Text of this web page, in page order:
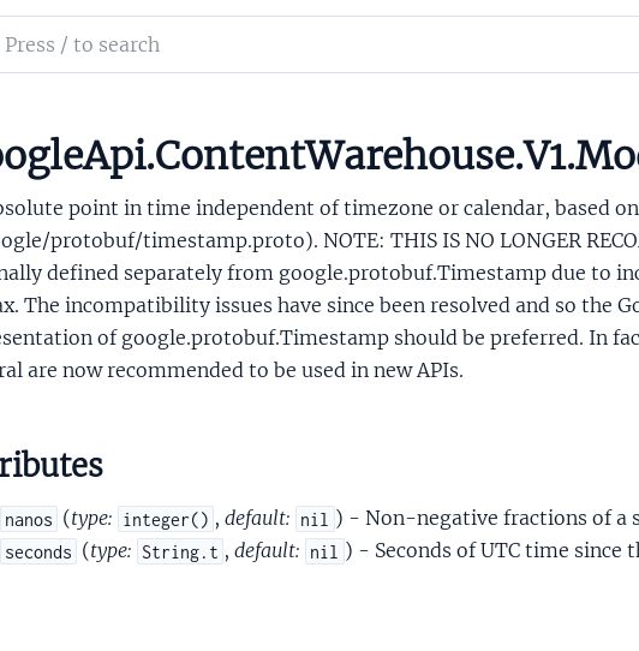
point in time independent of timezone or calendar, based
protobuf/timestamp.proto). NOTE: THIS IS NO LONGER
defined separately from google.protobuf.Timestamp due to
The incompatibility issues have since been resolved and so the
of google.protobuf.Timestamp should be preferred. In
are now recommended to be used in new APIs.
nanos (type: integer() ,default: nil ) - Non-negative fractions of a
seconds (type: String.t ,default: nil ) - Seconds of UTC time since